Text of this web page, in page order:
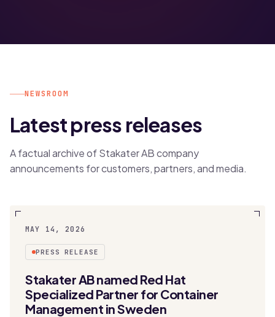
NEWSROOM
Latest press releases
A factual archive of Stakater AB company
announcements for customers, partners, and media.
MAY 14, 2026
PRESS RELEASE
Stakater AB named Red Hat
Specialized Partner for Container
Management in Sweden